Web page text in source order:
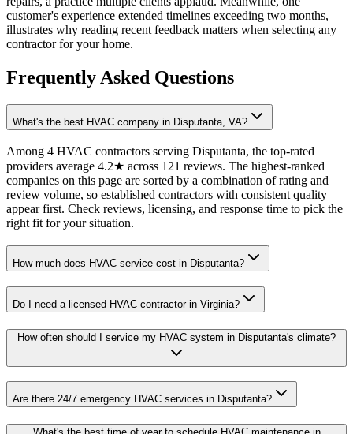
customer's experience extended timelines exceeding two months,
illustrates why reading recent feedback matters when selecting any
contractor for your home.
Frequently Asked Questions
What's the best HVAC company in Disputanta, VA?
Among 4 HVAC contractors serving Disputanta, the top-rated
providers average 4.2★ across 121 reviews. The highest-ranked
companies on this page are sorted by a combination of rating and
review volume, so established contractors with consistent quality
appear first. Check reviews, licensing, and response time to pick the
right fit for your situation.
How much does HVAC service cost in Disputanta?
Do I need a licensed HVAC contractor in Virginia?
How often should I service my HVAC system in Disputanta's climate?
Are there 24/7 emergency HVAC services in Disputanta?